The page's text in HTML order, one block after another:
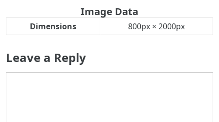
Image Data
Dimensions 800px × 2000px
Leave a Reply